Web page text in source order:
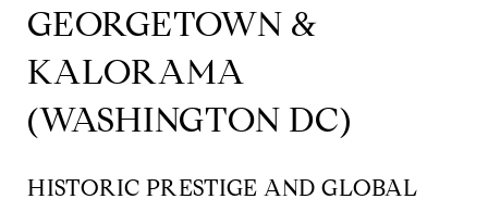
GEORGETOWN &
KALORAMA
(WASHINGTON DC)
HISTORIC PRESTIGE AND GLOBAL